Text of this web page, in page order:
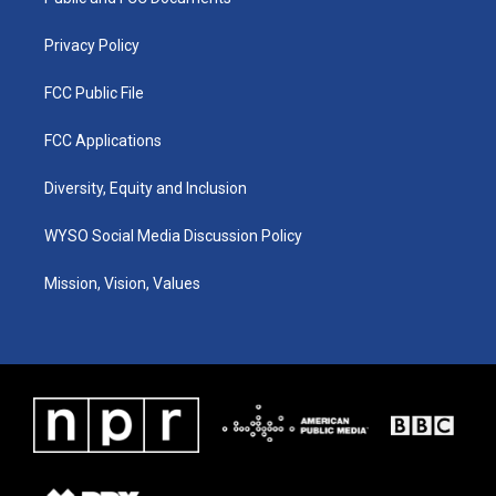
Privacy Policy
FCC Public File
FCC Applications
Diversity, Equity and Inclusion
WYSO Social Media Discussion Policy
Mission, Vision, Values